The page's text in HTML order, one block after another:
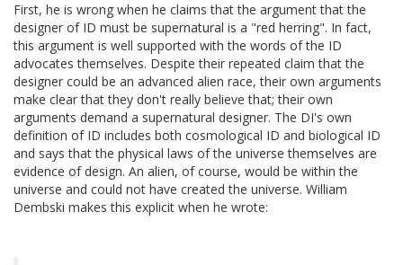
First, he is wrong when he claims that the argument that the
designer of ID must be supernatural is a "red herring". In fact,
this argument is well supported with the words of the ID
advocates themselves. Despite their repeated claim that the
designer could be an advanced alien race, their own arguments
make clear that they don't really believe that; their own
arguments demand a supernatural designer. The DI's own
definition of ID includes both cosmological ID and biological ID
and says that the physical laws of the universe themselves are
evidence of design. An alien, of course, would be within the
universe and could not have created the universe. William
Dembski makes this explicit when he wrote: